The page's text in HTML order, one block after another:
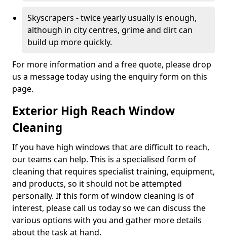
Skyscrapers - twice yearly usually is enough,
although in city centres, grime and dirt can
build up more quickly.
For more information and a free quote, please drop
us a message today using the enquiry form on this
page.
Exterior High Reach Window
Cleaning
If you have high windows that are difficult to reach,
our teams can help. This is a specialised form of
cleaning that requires specialist training, equipment,
and products, so it should not be attempted
personally. If this form of window cleaning is of
interest, please call us today so we can discuss the
various options with you and gather more details
about the task at hand.